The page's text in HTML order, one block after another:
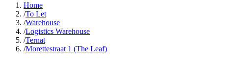
Home
/To Let
/Warehouse
/Logistics Warehouse
/Ternat
/Morettestraat 1 (The Leaf)